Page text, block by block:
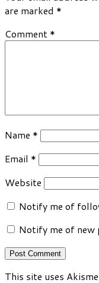
are marked *
Comment *
Name *
Email *
Website
Notify me of
Notify me of new
This site uses